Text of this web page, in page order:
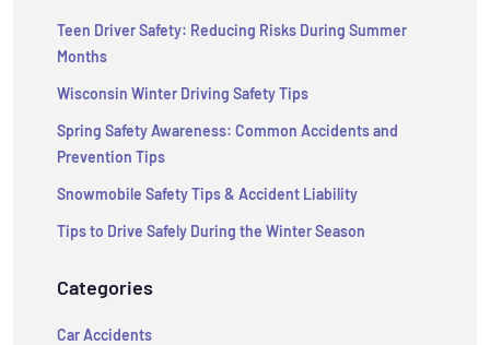
Teen Driver Safety: Reducing Risks During Summer
Months
Wisconsin Winter Driving Safety Tips
Spring Safety Awareness: Common Accidents and
Prevention Tips
Snowmobile Safety Tips & Accident Liability
Tips to Drive Safely During the Winter Season
Categories
Car Accidents